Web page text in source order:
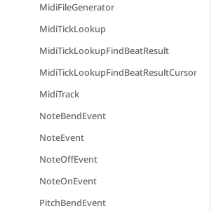
MidiFileGenerator
MidiTickLookup
MidiTickLookupFindBeatResult
MidiTickLookupFindBeatResultCursorMode
MidiTrack
NoteBendEvent
NoteEvent
NoteOffEvent
NoteOnEvent
PitchBendEvent